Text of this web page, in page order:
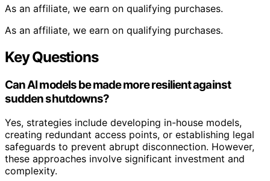
As an affiliate, we earn on qualifying purchases.
As an affiliate, we earn on qualifying purchases.
Key Questions
Can AI models be made more resilient against
sudden shutdowns?
Yes, strategies include developing in-house models,
creating redundant access points, or establishing legal
safeguards to prevent abrupt disconnection. However,
these approaches involve significant investment and
complexity.